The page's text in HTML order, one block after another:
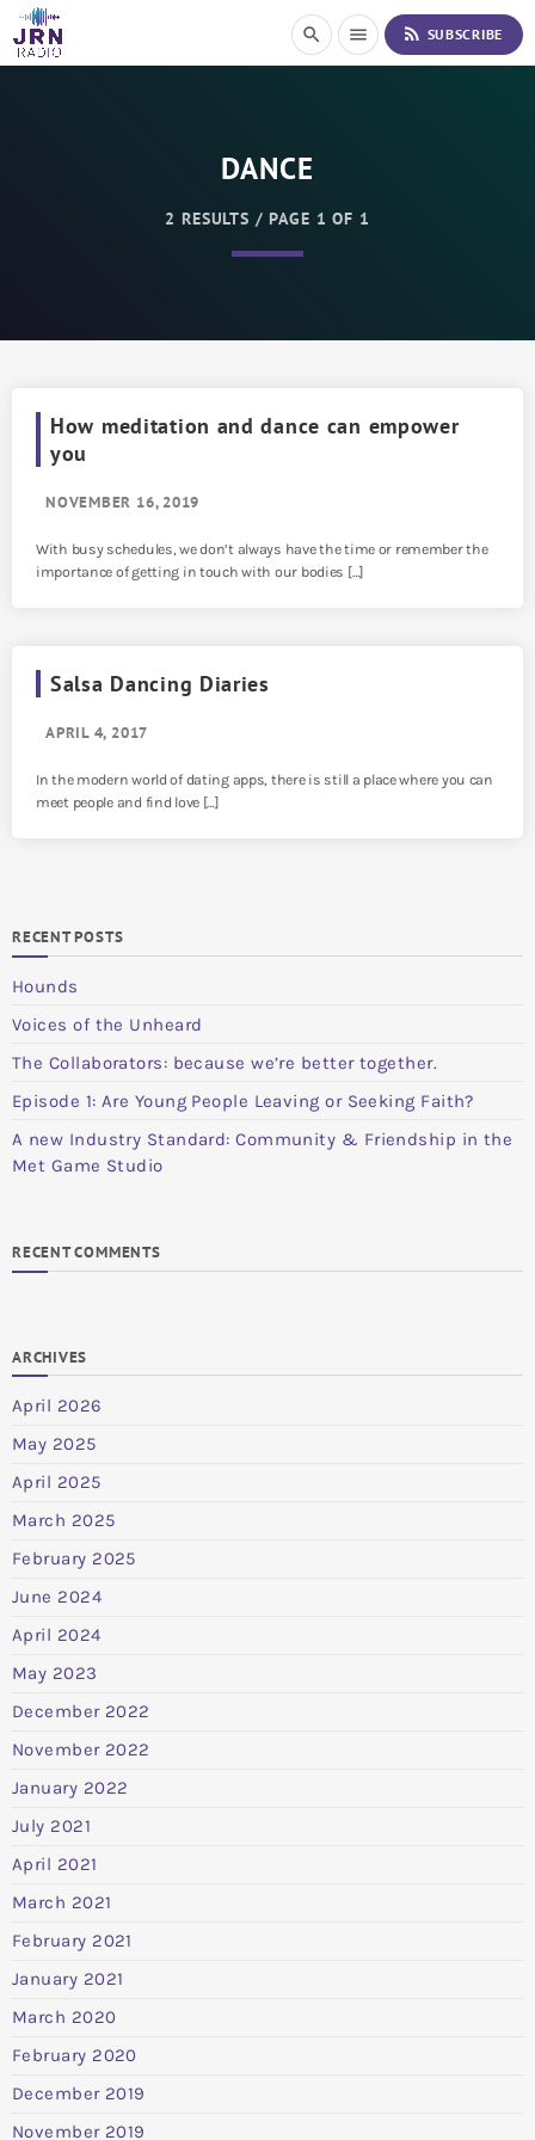
i
search menu rss_feed SUBSCRIBE
DANCE
2 RESULTS / PAGE 1 OF 1
How meditation and dance can empower
you
NOVEMBER 16, 2019
With busy schedules, we don’t always have the time or remember the
importance of getting in touch with our bodies […]
Salsa Dancing Diaries
APRIL 4, 2017
In the modern world of dating apps, there is still a place where you can
meet people and find love […]
RECENT POSTS
Hounds
Voices of the Unheard
The Collaborators: because we’re better together.
Episode 1: Are Young People Leaving or Seeking Faith?
A new Industry Standard: Community & Friendship in the
Met Game Studio
RECENT COMMENTS
ARCHIVES
April 2026
May 2025
April 2025
March 2025
February 2025
June 2024
April 2024
May 2023
December 2022
November 2022
January 2022
July 2021
April 2021
March 2021
February 2021
January 2021
March 2020
February 2020
December 2019
November 2019